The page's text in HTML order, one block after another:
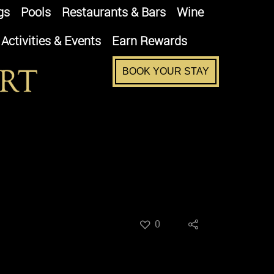
Pools Restaurants & Bars
Wine
Activities & Events
Earn Rewards
BOOK YOUR STAY
0